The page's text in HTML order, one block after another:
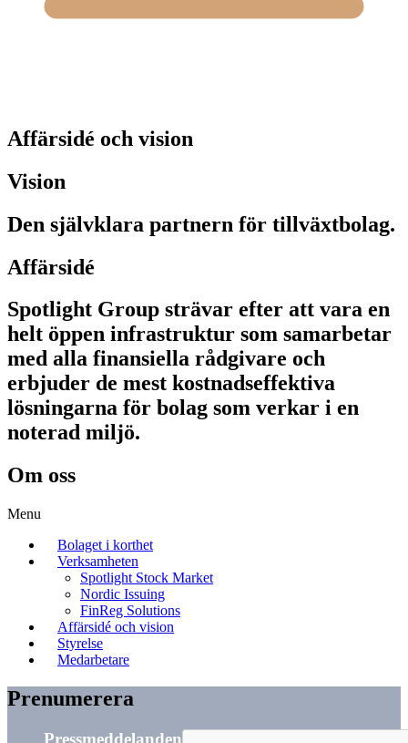
Affärsidé och vision
Vision
Den självklara partnern för tillväxtbolag.
Affärsidé
Spotlight Group strävar efter att vara en
helt öppen infrastruktur som samarbetar
med alla finansiella rådgivare och
erbjuder de mest kostnadseffektiva
lösningarna för bolag som verkar i en
noterad miljö.
Om oss
Menu
Bolaget i korthet
Verksamheten
Spotlight Stock Market
Nordic Issuing
FinReg Solutions
Affärsidé och vision
Styrelse
Medarbetare
Prenumerera
Pressmeddelanden